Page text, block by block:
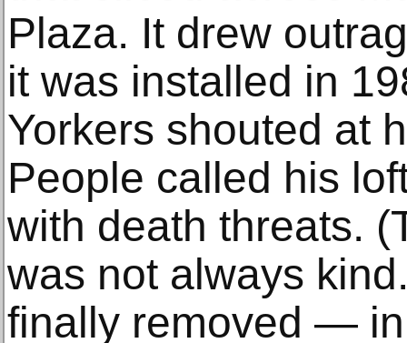
Plaza. It drew
it was installed in
Yorkers shouted at
People called his
with death threats.
was not always
finally removed — in